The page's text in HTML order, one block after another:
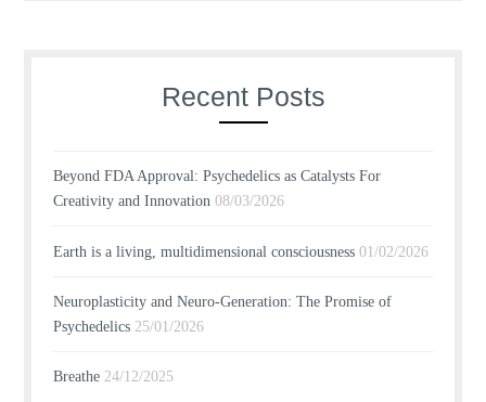
Recent Posts
Beyond FDA Approval: Psychedelics as Catalysts For
Creativity and Innovation 08/03/2026
Earth is a living, multidimensional consciousness 01/02/2026
Neuroplasticity and Neuro-Generation: The Promise of
Psychedelics 25/01/2026
Breathe 24/12/2025